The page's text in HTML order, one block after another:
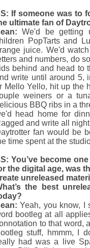
If someone was to
ultimate fan of
We'd be getting
PopTarts and
juice. We'd
and numbers, do
behind and head to
write until around 5,
Mello Yello, hit up the
weiners or a
BBQ ribs in a
head home for
and write all
fan would be
time spent at the
You’ve become
the digital age, was
unreleased
the best
Yeah, you know, I
bootleg at all
to that word,
stuff, hmmm, I
had was a live